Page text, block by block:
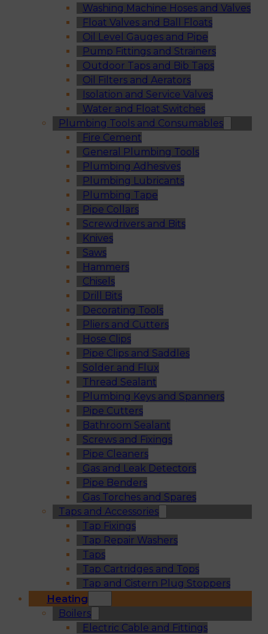
Washing Machine Hoses and Valves
Float Valves and Ball Floats
Oil Level Gauges and Pipe
Pump Fittings and Strainers
Outdoor Taps and Bib Taps
Oil Filters and Aerators
Isolation and Service Valves
Water and Float Switches
Plumbing Tools and Consumables
Fire Cement
General Plumbing Tools
Plumbing Adhesives
Plumbing Lubricants
Plumbing Tape
Pipe Collars
Screwdrivers and Bits
Knives
Saws
Hammers
Chisels
Drill Bits
Decorating Tools
Pliers and Cutters
Hose Clips
Pipe Clips and Saddles
Solder and Flux
Thread Sealant
Plumbing Keys and Spanners
Pipe Cutters
Bathroom Sealant
Screws and Fixings
Pipe Cleaners
Gas and Leak Detectors
Pipe Benders
Gas Torches and Spares
Taps and Accessories
Tap Fixings
Tap Repair Washers
Taps
Tap Cartridges and Tops
Tap and Cistern Plug Stoppers
Heating
Boilers
Electric Cable and Fittings